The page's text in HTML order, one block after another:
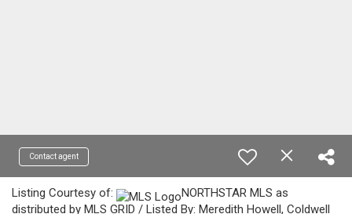
Contact agent
Listing Courtesy of:
NORTHSTAR MLS as
distributed by MLS GRID / Listed By: Meredith Howell, Coldwell